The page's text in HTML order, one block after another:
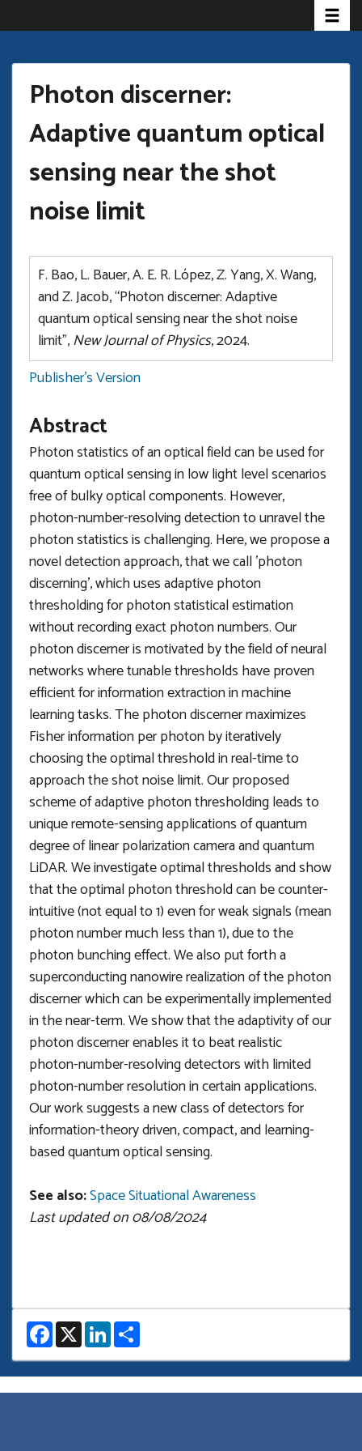
to
Photon discerner:
Adaptive quantum optical
sensing near the shot
noise limit
F. Bao, L. Bauer, A. E. R. López, Z. Yang, X. Wang,
and Z. Jacob, “Photon discerner: Adaptive
quantum optical sensing near the shot noise
limit”,New Journal of Physics, 2024.
Publisher's Version
Abstract
Photon statistics of an optical field can be used for
quantum optical sensing in low light level scenarios
free of bulky optical components. However,
photon-number-resolving detection to unravel the
photon statistics is challenging. Here, we propose a
novel detection approach, that we call 'photon
discerning', which uses adaptive photon
thresholding for photon statistical estimation
without recording exact photon numbers. Our
photon discerner is motivated by the field of neural
networks where tunable thresholds have proven
efficient for information extraction in machine
learning tasks. The photon discerner maximizes
Fisher information per photon by iteratively
choosing the optimal threshold in real-time to
approach the shot noise limit. Our proposed
scheme of adaptive photon thresholding leads to
unique remote-sensing applications of quantum
degree of linear polarization camera and quantum
LiDAR. We investigate optimal thresholds and show
that the optimal photon threshold can be counter-
intuitive (not equal to 1) even for weak signals (mean
photon number much less than 1), due to the
photon bunching effect. We also put forth a
superconducting nanowire realization of the photon
discerner which can be experimentally implemented
in the near-term. We show that the adaptivity of our
photon discerner enables it to beat realistic
photon-number-resolving detectors with limited
photon-number resolution in certain applications.
Our work suggests a new class of detectors for
information-theory driven, compact, and learning-
based quantum optical sensing.
See also:Space Situational Awareness
Last updated on 08/08/2024
F
a
c
e
b
o
X L
n
k
e
d
a
r
e